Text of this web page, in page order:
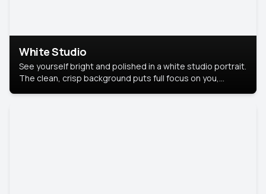
White Studio
See yourself bright and polished in a white studio portrait.
The clean, crisp background puts full focus on you,